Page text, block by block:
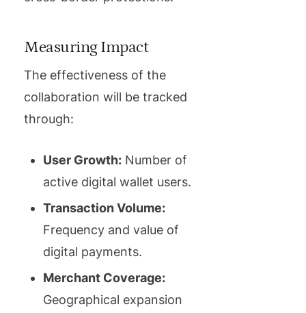
Measuring Impact
The effectiveness of the
collaboration will be tracked
through:
User Growth: Number of
active digital wallet users.
Transaction Volume:
Frequency and value of
digital payments.
Merchant Coverage:
Geographical expansion